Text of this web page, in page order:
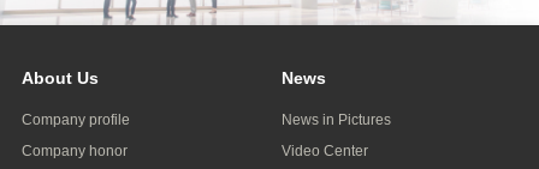
About Us
Company profile
Company honor
News
News in Pictures
Video Center